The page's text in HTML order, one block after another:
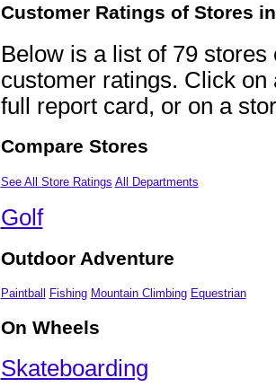
Customer Ratings of Stores
Below is a list of 79
customer ratings. Click
full report card, or on a
Compare Stores
See All Store Ratings All Departments
Golf
Outdoor Adventure
Paintball Fishing Mountain Climbing Equestrian
On Wheels
Skateboarding